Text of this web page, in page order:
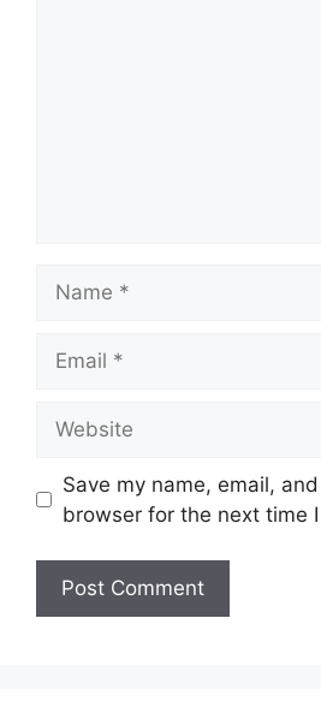
Save my name, email,
browser for the next time